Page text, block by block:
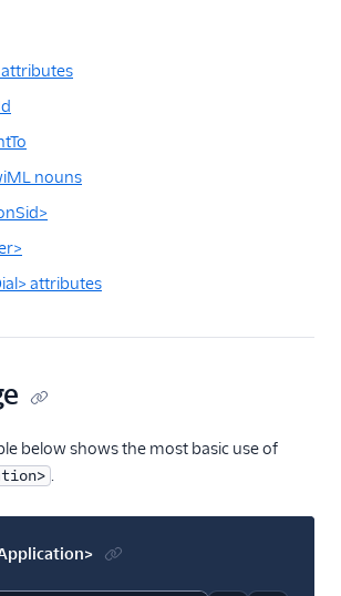
attributes
nouns
attributes
below shows the most basic use of
.